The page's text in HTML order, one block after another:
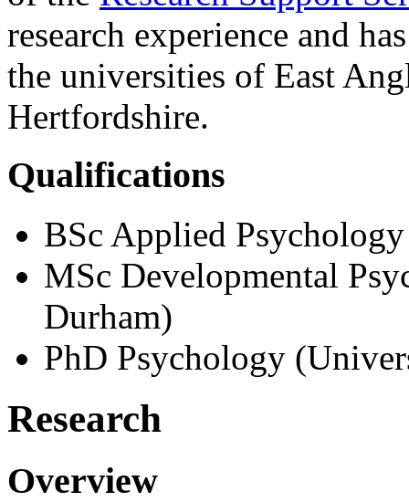
research experience and
the universities of East
Hertfordshire.
Qualifications
BSc Applied
MSc Developmental
Durham)
PhD Psychology
Research
Overview